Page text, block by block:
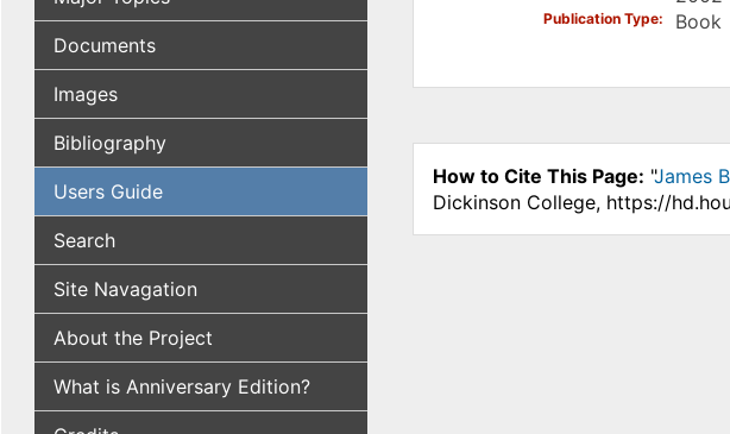
Documents
Images
Bibliography
Users Guide
Search
Site Navagation
About the Project
What is Anniversary Edition?
Publication Type Book
How to Cite This Page: "James
Dickinson College, https://